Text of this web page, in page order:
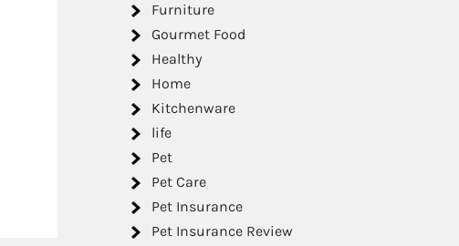
Furniture
Gourmet Food
Healthy
Home
Kitchenware
life
Pet
Pet Care
Pet Insurance
Pet Insurance Review